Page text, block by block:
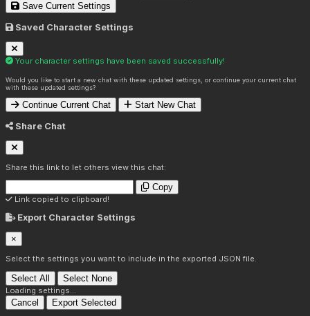
Save Current Settings
Saved Character Settings
Your character settings have been saved successfully!
Would you like to start a new chat with these updated settings, or continue your current chat
with these updated settings?
Continue Current Chat Start New Chat
Share Chat
Share this link to let others view this chat:
Copy
Link copied to clipboard!
Export Character Settings
×
Select the settings you want to include in the exported JSON file.
Select All Select None
Loading settings...
Cancel Export Selected